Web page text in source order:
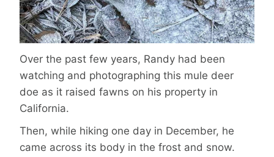
Over the past few years, Randy had been
watching and photographing this mule deer
doe as it raised fawns on his property in
California.
Then, while hiking one day in December, he
came across its body in the frost and snow.